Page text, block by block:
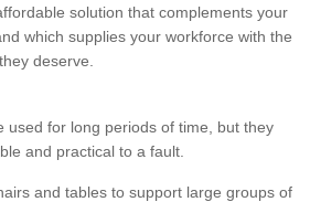
solution that complements your
which supplies your workforce with the
deserve.
used for long periods of time, but they
and practical to a fault.
and tables to support large groups of